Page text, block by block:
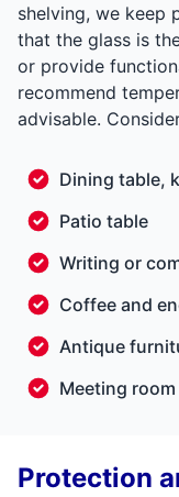
shelving, we keep
that the glass is
or provide
recommend
advisable.
Dining table,
Patio table
Writing or
Coffee and
Antique
Meeting
Protection